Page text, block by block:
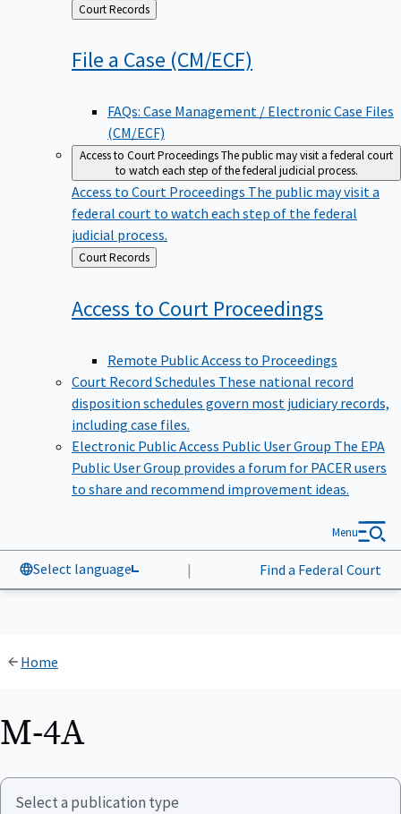
Back
to
Court Records
File a Case (CM/ECF)
FAQs: Case Management / Electronic Case Files
(CM/ECF)
Access to Court ProceedingsThe public may visit a federal court
to watch each step of the federal judicial process.
Access to Court Proceedings The public may visit a
federal court to watch each step of the federal
judicial process.
Back
to
Court Records
Access to Court Proceedings
Remote Public Access to Proceedings
Court Record Schedules These national record
disposition schedules govern most judiciary records,
including case files.
Electronic Public Access Public User Group The EPA
Public User Group provides a forum for PACER users
to share and recommend improvement ideas.
Select language | Find a Federal Court
Menu
Home
M-4A
Select a publication type